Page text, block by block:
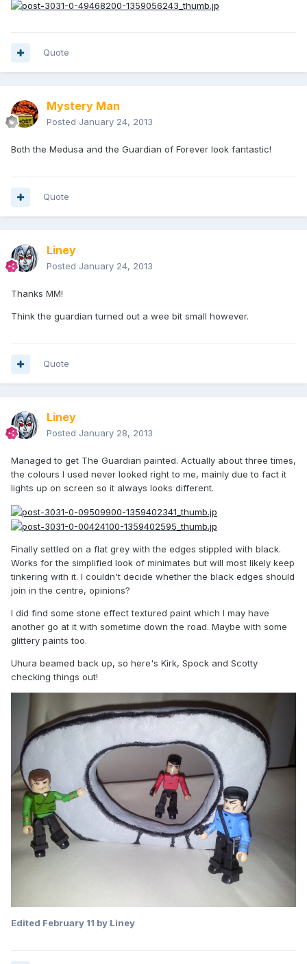
Quote
Mystery Man
Posted January 24, 2013
Both the Medusa and the Guardian of Forever look fantastic!
Quote
Liney
Posted January 24, 2013
Thanks MM!
Think the guardian turned out a wee bit small however.
Quote
Liney
Posted January 28, 2013
Managed to get The Guardian painted. Actually about three times,
the colours I used never looked right to me, mainly due to fact it
lights up on screen so it always looks different.
Finally settled on a flat grey with the edges stippled with black.
Works for the simplified look of minimates but will most likely keep
tinkering with it. I couldn't decide whether the black edges should
join in the centre, opinions?
I did find some stone effect textured paint which I may have
another go at it with sometime down the road. Maybe with some
glittery paints too.
Uhura beamed back up, so here's Kirk, Spock and Scotty
checking things out!
Edited February 11 by Liney